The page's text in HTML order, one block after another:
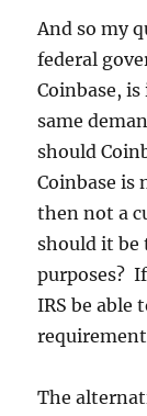
And so my
federal
Coinbase,
same
should
Coinbase is
then not a
should it be
purposes?
IRS be able
The